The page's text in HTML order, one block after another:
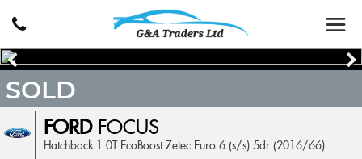
FORDFOCUS
Hatchback 1.0T EcoBoost Zetec Euro 6 (s/s) 5dr (2016/66)
SOLD